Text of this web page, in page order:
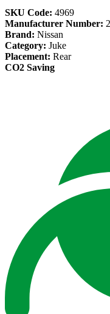
SKU Code: 4969
Manufacturer Number:
Brand: Nissan
Category: Juke
Placement: Rear
CO2 Saving